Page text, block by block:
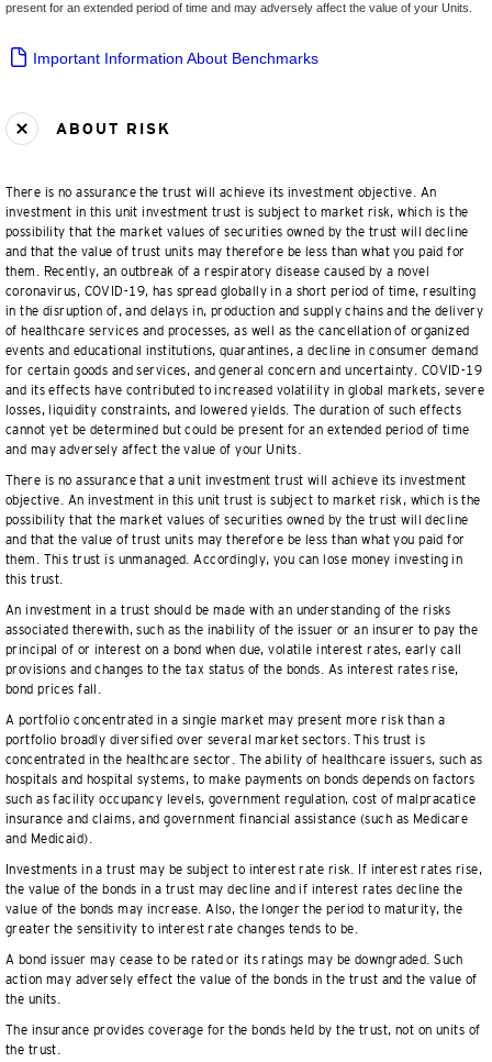
present for an extended period of time and may adversely affect the value of your Units.
Important Information About Benchmarks
ABOUT RISK
There is no assurance the trust will achieve its investment objective. An
investment in this unit investment trust is subject to market risk, which is the
possibility that the market values of securities owned by the trust will decline
and that the value of trust units may therefore be less than what you paid for
them. Recently, an outbreak of a respiratory disease caused by a novel
coronavirus, COVID-19, has spread globally in a short period of time, resulting
in the disruption of, and delays in, production and supply chains and the delivery
of healthcare services and processes, as well as the cancellation of organized
events and educational institutions, quarantines, a decline in consumer demand
for certain goods and services, and general concern and uncertainty. COVID-19
and its effects have contributed to increased volatility in global markets, severe
losses, liquidity constraints, and lowered yields. The duration of such effects
cannot yet be determined but could be present for an extended period of time
and may adversely affect the value of your Units.
There is no assurance that a unit investment trust will achieve its investment
objective. An investment in this unit trust is subject to market risk, which is the
possibility that the market values of securities owned by the trust will decline
and that the value of trust units may therefore be less than what you paid for
them. This trust is unmanaged. Accordingly, you can lose money investing in
this trust.
An investment in a trust should be made with an understanding of the risks
associated therewith, such as the inability of the issuer or an insurer to pay the
principal of or interest on a bond when due, volatile interest rates, early call
provisions and changes to the tax status of the bonds. As interest rates rise,
bond prices fall.
A portfolio concentrated in a single market may present more risk than a
portfolio broadly diversified over several market sectors. This trust is
concentrated in the healthcare sector. The ability of healthcare issuers, such as
hospitals and hospital systems, to make payments on bonds depends on factors
such as facility occupancy levels, government regulation, cost of malpracatice
insurance and claims, and government financial assistance (such as Medicare
and Medicaid).
Investments in a trust may be subject to interest rate risk. If interest rates rise,
the value of the bonds in a trust may decline and if interest rates decline the
value of the bonds may increase. Also, the longer the period to maturity, the
greater the sensitivity to interest rate changes tends to be.
A bond issuer may cease to be rated or its ratings may be downgraded. Such
action may adversely effect the value of the bonds in the trust and the value of
the units.
The insurance provides coverage for the bonds held by the trust, not on units of
the trust.